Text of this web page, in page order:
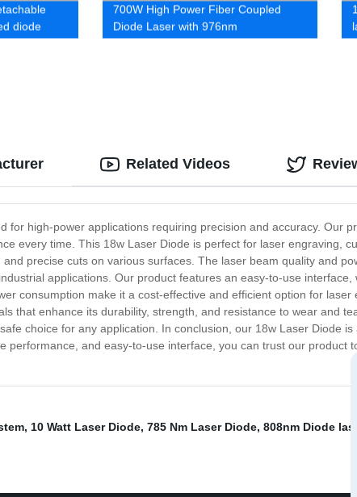
diode
700W High Power Fiber Coupled
Diode Laser with 976nm
high-power applications requiring precision and accuracy. Our
every time. This 18w Laser Diode is perfect for laser engraving,
precise cuts on various surfaces. The laser beam quality and
applications. Our product features an easy-to-use
consumption make it a cost-effective and efficient option for
that enhance its durability, strength, and resistance to wear and
choice for any application. In conclusion, our 18w Laser Diode
performance, and easy-to-use interface, you can trust our product
Related Videos
, 10 Watt Laser Diode, 785 Nm Laser Diode, 808nm Diode